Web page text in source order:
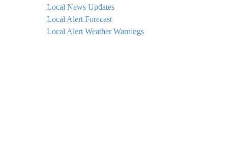
Local News Updates
Local Alert Forecast
Local Alert Weather Warnings